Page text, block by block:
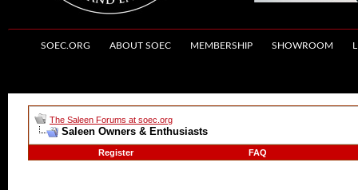
SOEC.ORG ABOUT SOEC MEMBERSHIP SHOWROOM
The Saleen Forums at soec.org
Saleen Owners & Enthusiasts
Register FAQ